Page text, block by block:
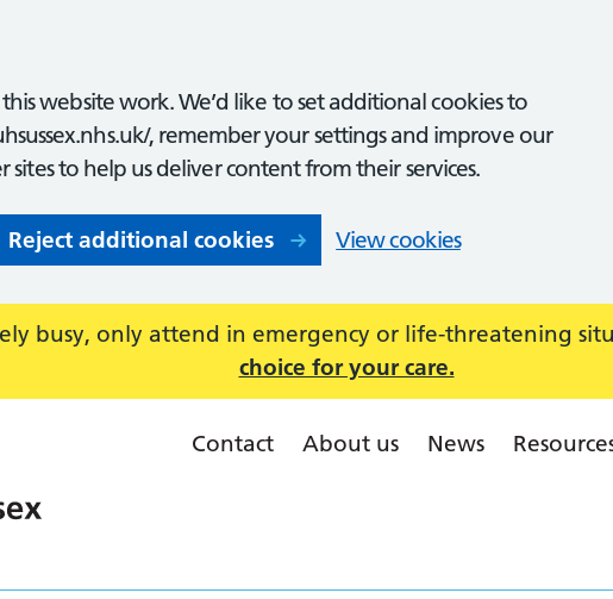
website work. We’d like to set additional cookies to
, remember your settings and improve our
sites to help us deliver content from their services.
Reject additional cookies View cookies
busy, only attend in emergency or life-threatening
choice for your care.
Contact About us News